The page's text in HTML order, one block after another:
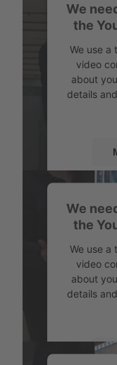
We
the
We use a
video
about
details
We
the
We use a
video
about
details